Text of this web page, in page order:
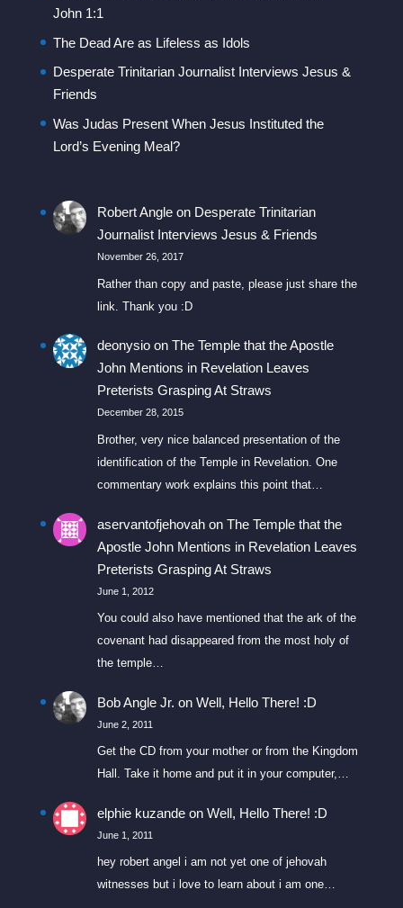
John 1:1
The Dead Are as Lifeless as Idols
Desperate Trinitarian Journalist Interviews Jesus &
Friends
Was Judas Present When Jesus Instituted the
Lord’s Evening Meal?
Robert Angleon Desperate Trinitarian
Journalist Interviews Jesus & Friends
November 26, 2017
Rather than copy and paste, please just share the
link. Thank you :D
deonysioon The Temple that the Apostle
John Mentions in Revelation Leaves
Preterists Grasping At Straws
December 28, 2015
Brother, very nice balanced presentation of the
identification of the Temple in Revelation. One
commentary work explains this point that…
aservantofjehovahon The Temple that the
Apostle John Mentions in Revelation Leaves
Preterists Grasping At Straws
June 1, 2012
You could also have mentioned that the ark of the
covenant had disappeared from the most holy of
the temple…
Bob Angle Jr. on Well, Hello There! :D
June 2, 2011
Get the CD from your mother or from the Kingdom
Hall. Take it home and put it in your computer,…
elphie kuzandeon Well, Hello There! :D
June 1, 2011
hey robert angel i am not yet one of jehovah
witnesses but i love to learn about i am one…